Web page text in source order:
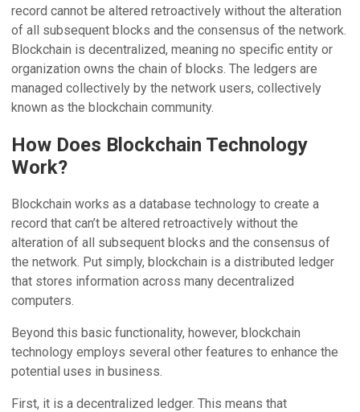
record cannot be altered retroactively without the alteration
of all subsequent blocks and the consensus of the network.
Blockchain is decentralized, meaning no specific entity or
organization owns the chain of blocks. The ledgers are
managed collectively by the network users, collectively
known as the blockchain community.
How Does Blockchain Technology
Work?
Blockchain works as a database technology to create a
record that can’t be altered retroactively without the
alteration of all subsequent blocks and the consensus of
the network. Put simply, blockchain is a distributed ledger
that stores information across many decentralized
computers.
Beyond this basic functionality, however, blockchain
technology employs several other features to enhance the
potential uses in business.
First, it is a decentralized ledger. This means that